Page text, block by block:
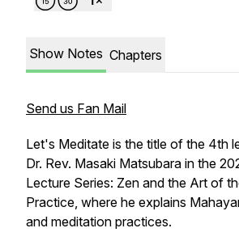
Show Notes Chapters
Send us Fan Mail
Let's Meditate is the title of the 4th
Dr. Rev. Masaki Matsubara in the
Lecture Series: Zen and the Art of
Practice, where he explains
and meditation practices.